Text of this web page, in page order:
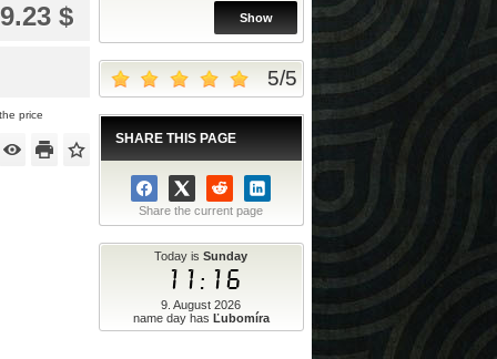
Show
5/5
SHARE THIS PAGE
Share the current page
Today isSunday
11:16
9. August 2026
name day has Ľubomíra
9.23 $
price